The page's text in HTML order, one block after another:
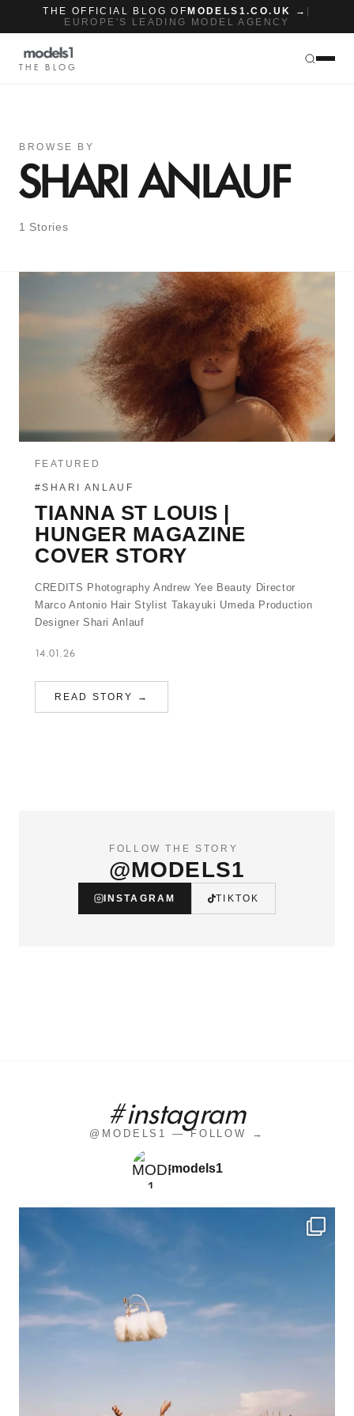
THE OFFICIAL BLOG OF MODELS1.CO.UK →
EUROPE'S LEADING MODEL AGENCY
THE BLOG
BROWSE BY
SHARI ANLAUF
1 Stories
FEATURED
#SHARI ANLAUF
TIANNA ST LOUIS |
HUNGER MAGAZINE
COVER STORY
CREDITS Photography Andrew Yee Beauty Director
Marco Antonio Hair Stylist Takayuki Umeda Production
Designer Shari Anlauf
14.01.26
READ STORY →
FOLLOW THE STORY
@MODELS1
INSTAGRAM TIKTOK
#instagram
@MODELS1 — FOLLOW →
models1